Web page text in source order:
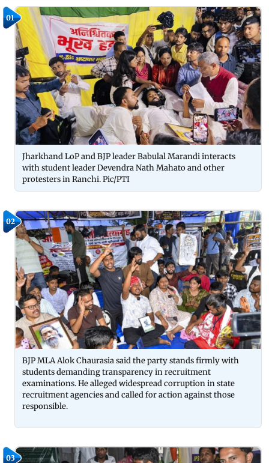
01
Jharkhand LoP and BJP leader Babulal Marandi interacts
with student leader Devendra Nath Mahato and other
protesters in Ranchi. Pic/PTI
02
BJP MLA Alok Chaurasia said the party stands firmly with
students demanding transparency in recruitment
examinations. He alleged widespread corruption in state
recruitment agencies and called for action against those
responsible.
03